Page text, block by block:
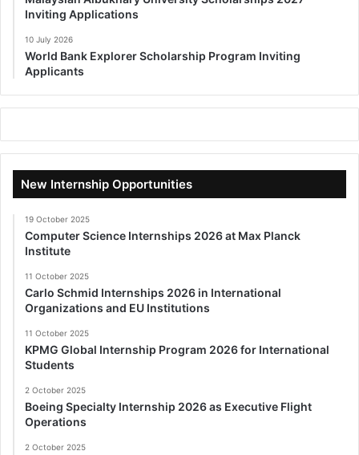
Inviting Applications
10 July 2026
World Bank Explorer Scholarship Program Inviting
Applicants
New Internship Opportunities
19 October 2025
Computer Science Internships 2026 at Max Planck
Institute
11 October 2025
Carlo Schmid Internships 2026 in International
Organizations and EU Institutions
11 October 2025
KPMG Global Internship Program 2026 for International
Students
2 October 2025
Boeing Specialty Internship 2026 as Executive Flight
Operations
2 October 2025